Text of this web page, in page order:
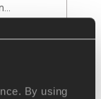
By using
…